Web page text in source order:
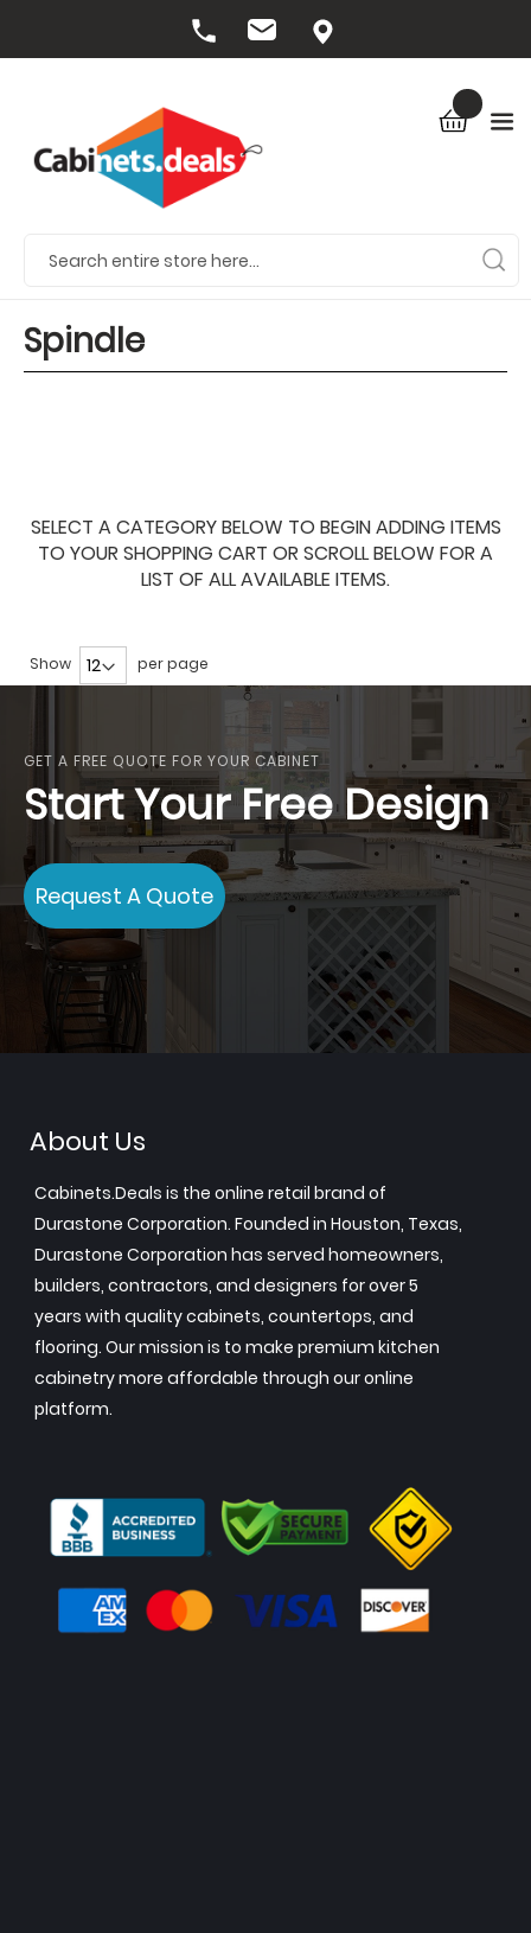
Spindle
SELECT A CATEGORY BELOW TO BEGIN ADDING ITEMS
TO YOUR SHOPPING CART OR SCROLL BELOW FOR A
LIST OF ALL AVAILABLE ITEMS.
Show per page
GET A FREE QUOTE FOR YOUR CABINET
Start Your Free Design
Request A Quote
About Us
Cabinets.Deals is the online retail brand of
Durastone Corporation. Founded in Houston, Texas,
Durastone Corporation has served homeowners,
builders, contractors, and designers for over 5
years with quality cabinets, countertops, and
flooring. Our mission is to make premium kitchen
cabinetry more affordable through our online
platform.